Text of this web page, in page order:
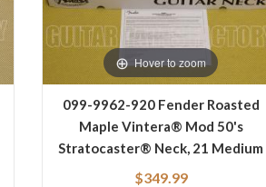
Hover to zoom
099-9962-920 Fender Roasted
Maple Vintera® Mod 50's
Stratocaster® Neck, 21 Medium
Jumbo Frets, 9.5", "V" Shape
$349.99